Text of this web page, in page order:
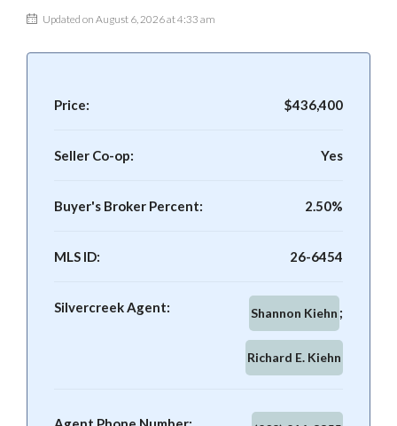
Updated on August 6, 2026 at 4:33 am
Price: $436,400
Seller Co-op: Yes
Buyer's Broker Percent: 2.50%
MLS ID: 26-6454
Silvercreek Agent: Shannon Kiehn
Richard E. Kiehn